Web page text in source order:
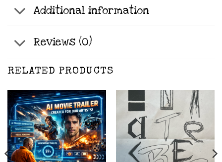
Additional information
Reviews (0)
RELATED PRODUCTS